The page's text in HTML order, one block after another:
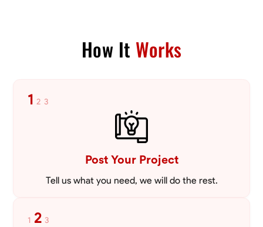
How It Works
1 2 3
Post Your Project
Tell us what you need, we will do the rest.
1 2 3